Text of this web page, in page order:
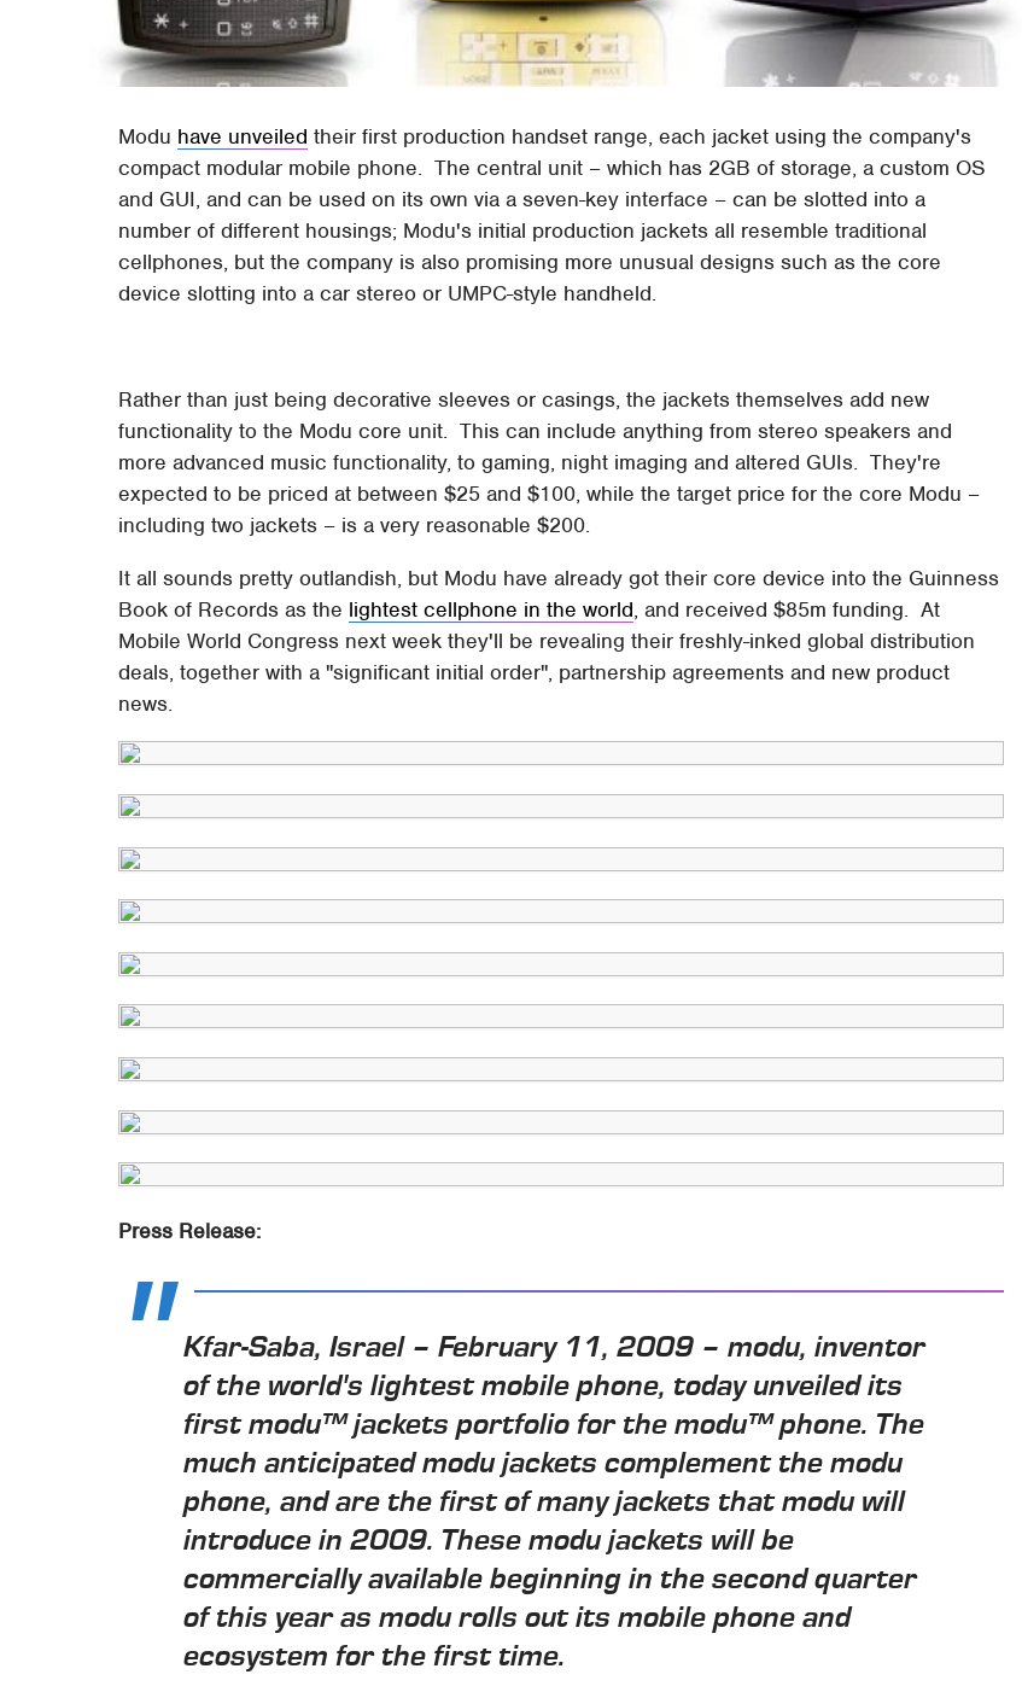
Modu have unveiled their first production handset range, each jacket using the company's
compact modular mobile phone. The central unit – which has 2GB of storage, a custom OS
and GUI, and can be used on its own via a seven-key interface – can be slotted into a
number of different housings; Modu's initial production jackets all resemble traditional
cellphones, but the company is also promising more unusual designs such as the core
device slotting into a car stereo or UMPC-style handheld.
Rather than just being decorative sleeves or casings, the jackets themselves add new
functionality to the Modu core unit. This can include anything from stereo speakers and
more advanced music functionality, to gaming, night imaging and altered GUIs. They're
expected to be priced at between $25 and $100, while the target price for the core Modu –
including two jackets – is a very reasonable $200.
It all sounds pretty outlandish, but Modu have already got their core device into the Guinness
Book of Records as the lightest cellphone in the world, and received $85m funding. At
Mobile World Congress next week they'll be revealing their freshly-inked global distribution
deals, together with a "significant initial order", partnership agreements and new product
news.
Press Release:
Kfar-Saba, Israel – February 11, 2009 – modu, inventor
of the world's lightest mobile phone, today unveiled its
first modu™ jackets portfolio for the modu™ phone. The
much anticipated modu jackets complement the modu
phone, and are the first of many jackets that modu will
introduce in 2009. These modu jackets will be
commercially available beginning in the second quarter
of this year as modu rolls out its mobile phone and
ecosystem for the first time.